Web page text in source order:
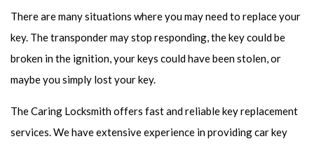
There are many situations where you may need to replace your
key. The transponder may stop responding, the key could be
broken in the ignition, your keys could have been stolen, or
maybe you simply lost your key.
The Caring Locksmith offers fast and reliable key replacement
services. We have extensive experience in providing car key